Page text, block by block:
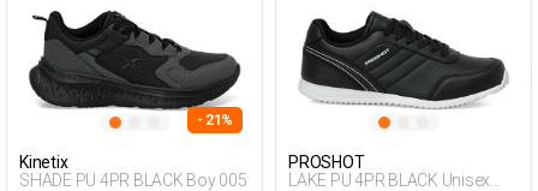
- 21%
Kinetix
SHADE PU 4PR BLACK Boy 005
PROSHOT
LAKE PU 4PR BLACK Unisex